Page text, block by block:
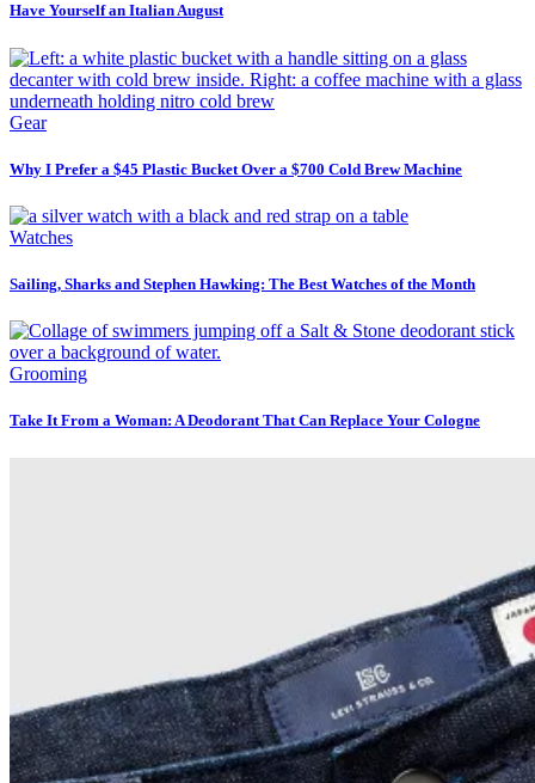
Have Yourself an Italian August
Gear
Why I Prefer a $45 Plastic Bucket Over a $700 Cold Brew Machine
Watches
Sailing, Sharks and Stephen Hawking: The Best Watches of the Month
Grooming
Take It From a Woman: A Deodorant That Can Replace Your Cologne